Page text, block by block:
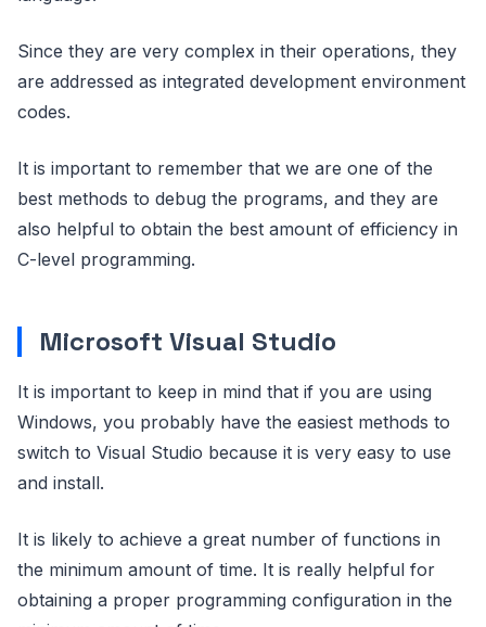
Since they are very complex in their operations, they
are addressed as integrated development environment
codes.
It is important to remember that we are one of the
best methods to debug the programs, and they are
also helpful to obtain the best amount of efficiency in
C-level programming.
Microsoft Visual Studio
It is important to keep in mind that if you are using
Windows, you probably have the easiest methods to
switch to Visual Studio because it is very easy to use
and install.
It is likely to achieve a great number of functions in
the minimum amount of time. It is really helpful for
obtaining a proper programming configuration in the